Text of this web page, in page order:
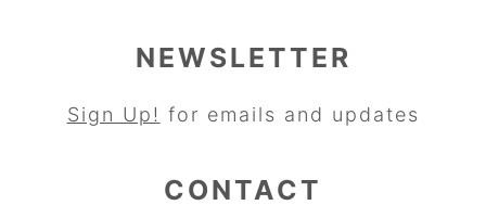
NEWSLETTER
Sign Up! for emails and updates
CONTACT